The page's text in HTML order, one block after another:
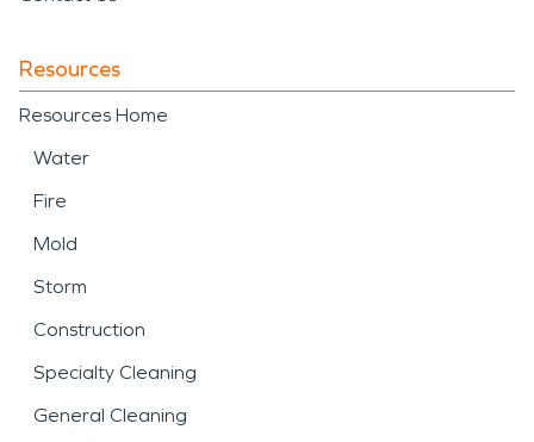
Resources
Resources Home
Water
Fire
Mold
Storm
Construction
Specialty Cleaning
General Cleaning